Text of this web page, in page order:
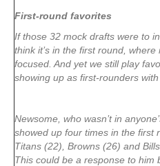
First-round favorites
If those 32 mock drafts were to
think it’s in the first round,
focused. And yet we still play
showing up as first-rounders with
Newsome, who wasn’t in
showed up four times in the first
Titans (22), Browns (26) and
This could be a response to him